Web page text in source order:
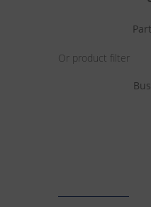
Or product filter